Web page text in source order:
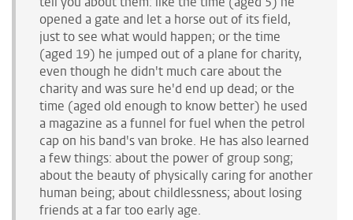
opened a gate and let a horse out of its field,
just to see what would happen; or the time
(aged 19) he jumped out of a plane for charity,
even though he didn't much care about the
charity and was sure he'd end up dead; or the
time (aged old enough to know better) he used
a magazine as a funnel for fuel when the petrol
cap on his band's van broke. He has also learned
a few things: about the power of group song;
about the beauty of physically caring for another
human being; about childlessness; about losing
friends at a far too early age.